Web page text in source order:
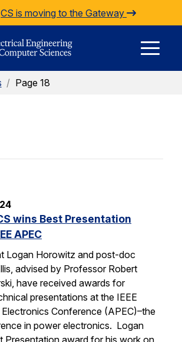
CS is moving to the Gateway
/ Page 18
wins Best Presentation
APEC
Logan Horowitz and post-doc
advised by Professor Robert
have received awards for
presentations at the IEEE
Conference (APEC)–the
in power electronics. Logan
Presentation award for his work on